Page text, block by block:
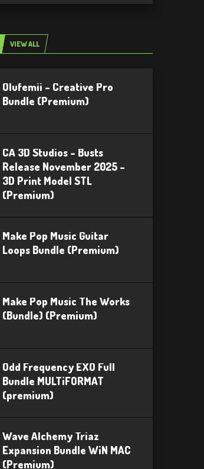
VIEW ALL
Olufemii – Creative Pro
Bundle (Premium)
CA 3D Studios – Busts
Release November 2025 –
3D Print Model STL
(Premium)
Make Pop Music Guitar
Loops Bundle (Premium)
Make Pop Music The Works
(Bundle) (Premium)
Odd Frequency EXO Full
Bundle MULTiFORMAT
(premium)
Wave Alchemy Triaz
Expansion Bundle WiN MAC
(Premium)